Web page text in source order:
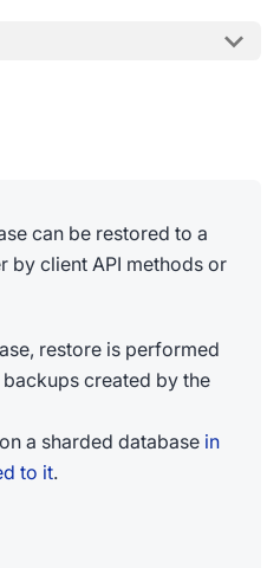
can be restored to a
by client API methods or
restore is performed
created by the
a sharded database in
to it.